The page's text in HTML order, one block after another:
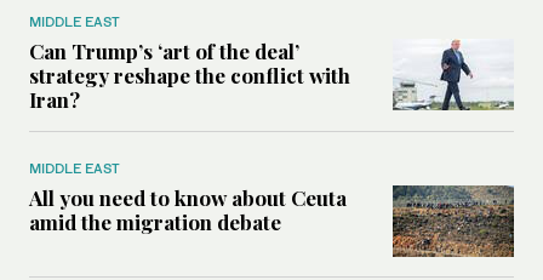
MIDDLE EAST
Can Trump’s ‘art of the deal’
strategy reshape the conflict with
Iran?
MIDDLE EAST
All you need to know about Ceuta
amid the migration debate